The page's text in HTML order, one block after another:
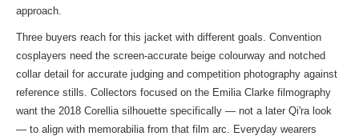
approach.
Three buyers reach for this jacket with different goals. Convention
cosplayers need the screen-accurate beige colourway and notched
collar detail for accurate judging and competition photography against
reference stills. Collectors focused on the Emilia Clarke filmography
want the 2018 Corellia silhouette specifically — not a later Qi'ra look
— to align with memorabilia from that film arc. Everyday wearers